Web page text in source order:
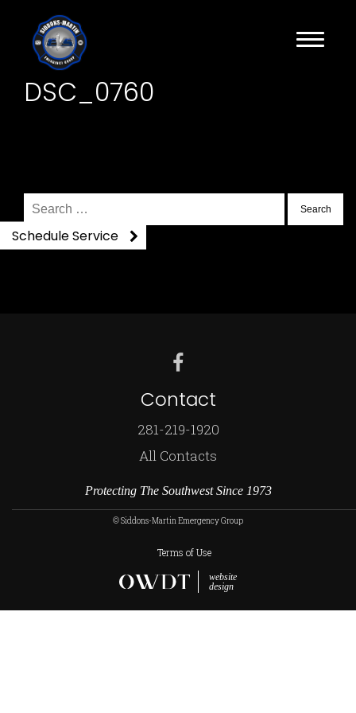
DSC_0760
Search
for:
Contact
281-219-1920
All Contacts
Protecting The Southwest Since 1973
© Siddons-Martin Emergency Group
Terms of Use
website
design
Schedule Service